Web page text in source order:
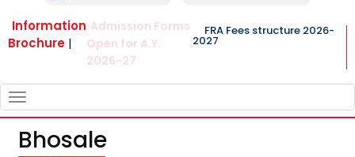
Information
Brochure |
Admission Forms
Open for A.Y.
2026-27
FRA Fees structure 2026-
2027
NAVIGATION
Bhosale